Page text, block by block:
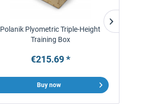
Polanik Plyometric Triple-Height
Training Box
€215.69 *
Buy now